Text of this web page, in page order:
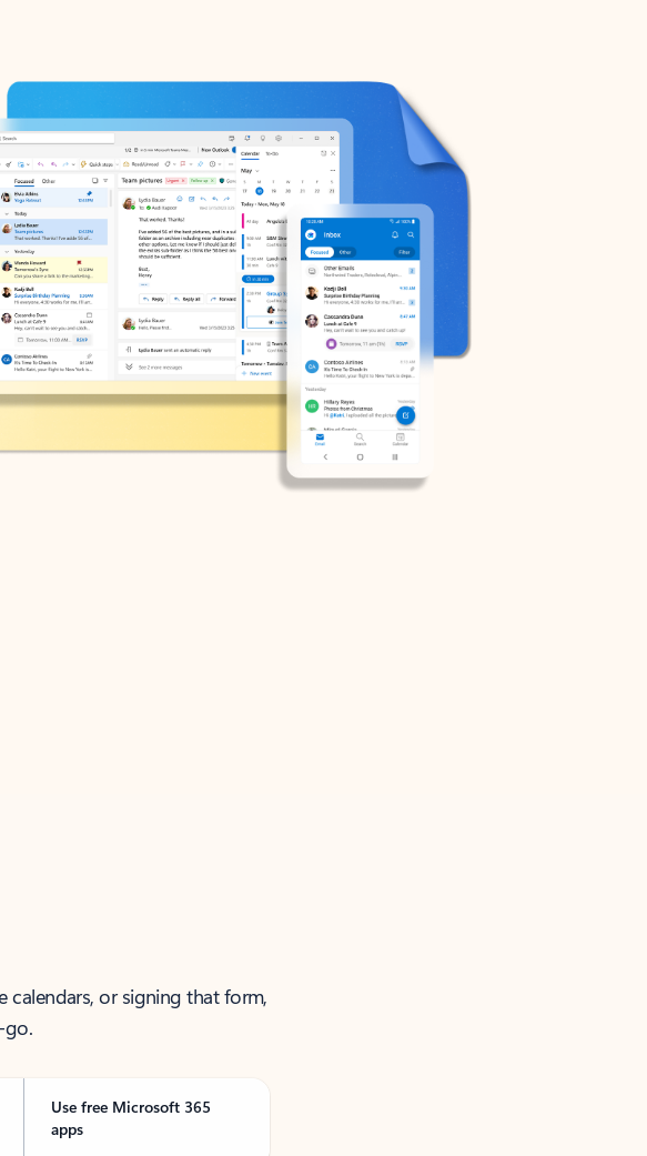
calendars, or signing that form,
go.
Use free Microsoft 365
apps